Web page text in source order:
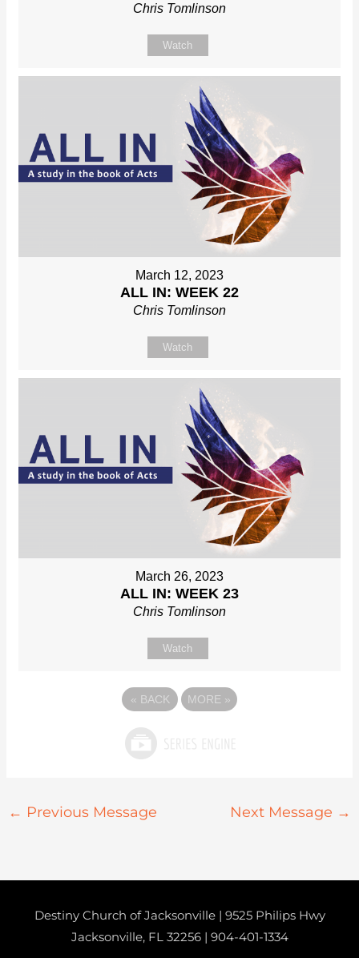
Chris Tomlinson
Watch
March 12, 2023
ALL IN: WEEK 22
Chris Tomlinson
Watch
March 26, 2023
ALL IN: WEEK 23
Chris Tomlinson
Watch
« BACK MORE »
← Previous Message Next Message →
Destiny Church of Jacksonville | 9525 Philips Hwy
Jacksonville, FL 32256 | 904-401-1334